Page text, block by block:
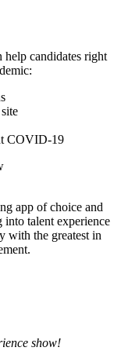
help candidates right
COVID-19
app of choice and
talent experience
with the greatest in
show!